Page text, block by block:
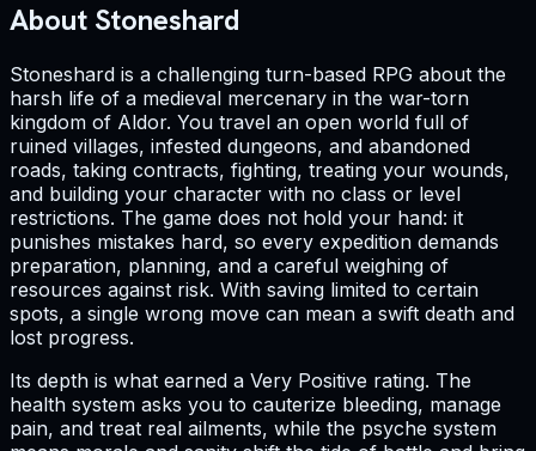
About Stoneshard
Stoneshard is a challenging turn-based RPG about the
harsh life of a medieval mercenary in the war-torn
kingdom of Aldor. You travel an open world full of
ruined villages, infested dungeons, and abandoned
roads, taking contracts, fighting, treating your wounds,
and building your character with no class or level
restrictions. The game does not hold your hand: it
punishes mistakes hard, so every expedition demands
preparation, planning, and a careful weighing of
resources against risk. With saving limited to certain
spots, a single wrong move can mean a swift death and
lost progress.
Its depth is what earned a Very Positive rating. The
health system asks you to cauterize bleeding, manage
pain, and treat real ailments, while the psyche system